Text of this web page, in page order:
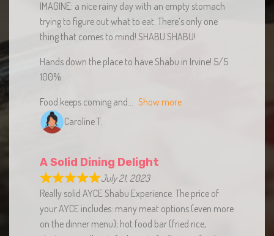
thing that comes to mind! SHABU SHABU!
Hands down the place to have Shabu in Irvine! 5/5
100%.
Food keeps coming and
Caroline T.
July 21, 2023
Really solid AYCE Shabu Experience. The price of
your AYCE includes: many meat options (even more
on the dinner menu); hot food bar (fried rice,
chicken, noodles etc) , desserts (soft serve, fried